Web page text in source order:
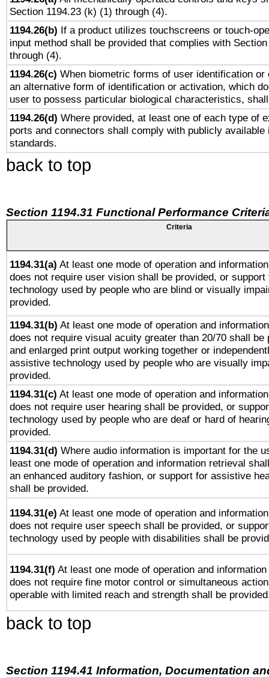
Section 1194.23 (k) (1) through (4).
1194.26(b) If a product utilizes touchscreens or touch-
input method shall be provided that complies with
through (4).
1194.26(c) When biometric forms of user identification or
an alternative form of identification or activation, which
user to possess particular biological characteristics,
1194.26(d) Where provided, at least one of each type of
ports and connectors shall comply with publicly available
standards.
back to top
Section 1194.31 Functional Performance
Criteria
1194.31(a) At least one mode of operation and
does not require user vision shall be provided, or
technology used by people who are blind or visually
provided.
1194.31(b) At least one mode of operation and
does not require visual acuity greater than 20/70 shall be
and enlarged print output working together or
assistive technology used by people who are visually
provided.
1194.31(c) At least one mode of operation and
does not require user hearing shall be provided, or
technology used by people who are deaf or hard of
provided.
1194.31(d) Where audio information is important for the
least one mode of operation and information retrieval
an enhanced auditory fashion, or support for assistive
shall be provided.
1194.31(e) At least one mode of operation and
does not require user speech shall be provided, or
technology used by people with disabilities shall be
1194.31(f) At least one mode of operation and
does not require fine motor control or simultaneous
operable with limited reach and strength shall be
back to top
Section 1194.41 Information, Documentation